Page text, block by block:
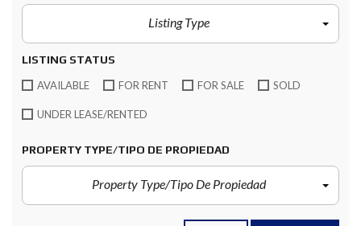
Listing Type
LISTING STATUS
AVAILABLE
FOR RENT FOR SALE SOLD
UNDER LEASE/RENTED
PROPERTY TYPE/TIPO DE PROPIEDAD
Property Type/Tipo De Propiedad